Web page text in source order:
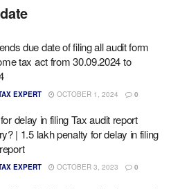
due date of filing all audit form
tax act from 30.09.2024 to
EXPERT OCTOBER 1, 2024 0
delay in filing Tax audit report
| 1.5 lakh penalty for delay in filing
EXPERT OCTOBER 3, 2023 0